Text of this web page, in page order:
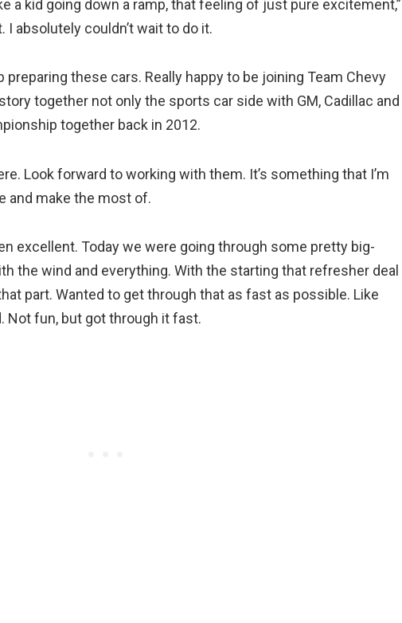
a kid going down a ramp, that feeling of just pure excitement,”
I absolutely couldn’t wait to do it.
preparing these cars. Really happy to be joining Team Chevy
together not only the sports car side with GM, Cadillac and
together back in 2012.
Look forward to working with them. It’s something that I’m
and make the most of.
excellent. Today we were going through some pretty big-
the wind and everything. With the starting that refresher deal
part. Wanted to get through that as fast as possible. Like
Not fun, but got through it fast.